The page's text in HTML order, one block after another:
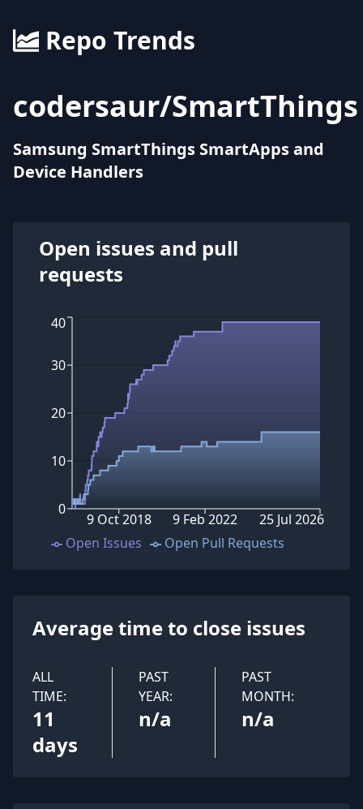
Repo Trends
codersaur/SmartThings
Samsung SmartThings SmartApps and
Device Handlers
Open issues and pull
requests
0
10
20
30
40
9 Oct 2018 9 Feb 2022 25 Jul 2026
Open Issues Open Pull Requests
Average time to close issues
ALL
TIME:
11
days
PAST
YEAR:
n/a
PAST
MONTH:
n/a